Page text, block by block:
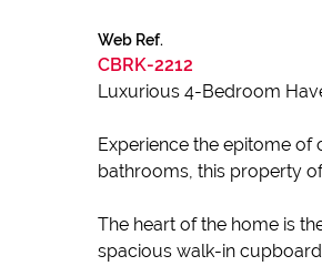
Web Ref.
CBRK-2212
Luxurious 4-Bedroom
Experience the epitome of
bathrooms, this property
The heart of the home is
spacious walk-in